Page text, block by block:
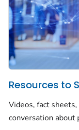
Resources to
Videos, fact
conversation about